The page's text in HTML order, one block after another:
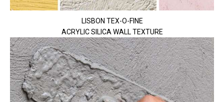
LISBON TEX-O-FINE
ACRYLIC SILICA WALL TEXTURE